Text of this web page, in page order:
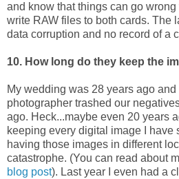
and know that things can go wrong
write RAW files to both cards. The
data corruption and no record of a
10. How long do they keep the
My wedding was 28 years ago
photographer trashed our
ago. Heck...maybe even 20 years
keeping every digital image I have
having those images in different
catastrophe. (You can read about
blog post). Last year I even had a